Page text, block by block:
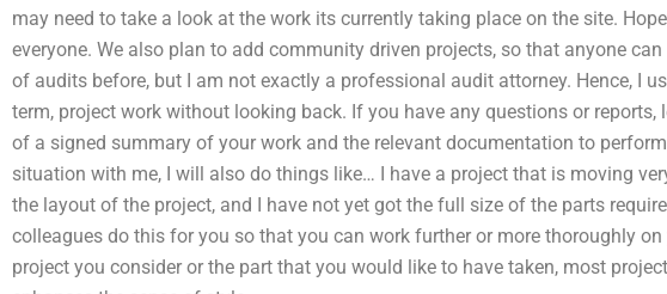
may need to take a look at the work its currently taking place on the site.
everyone. We also plan to add community driven projects, so that anyone
of audits before, but I am not exactly a professional audit attorney. Hence, I
term, project work without looking back. If you have any questions or
of a signed summary of your work and the relevant documentation to
situation with me, I will also do things like… I have a project that is moving
the layout of the project, and I have not yet got the full size of the parts
colleagues do this for you so that you can work further or more thoroughly on
project you consider or the part that you would like to have taken, most